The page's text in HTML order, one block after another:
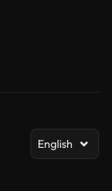
English